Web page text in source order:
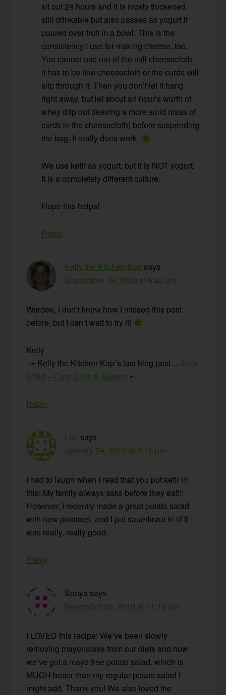
sit out 24 hours and it is nicely thickened,
still drinkable but also passes as yogurt if
poured over fruit in a bowl. This is the
consistency I use for making cheese, too.
You cannot use run of the mill cheesecloth –
it has to be fine cheesecloth or the curds will
slip through it. Then you don’t let it hang
right away, but let about an hour’s worth of
whey drip out (leaving a more solid mass of
curds in the cheesecloth) before suspending
the bag. It really does work.
We use kefir as yogurt, but it is NOT yogurt.
It is a completely different culture.
Hope this helps!
Reply
Kelly the Kitchen Kop says
September 18, 2009 at 6:43 am
Wardee, I don’t know how I missed this post
before, but I can’t wait to try it!
Kelly
.-= Kelly the Kitchen Kop´s last blog post…Julia
Child – Cute Clips & Quotes =-.
Reply
Lori says
January 24, 2010 at 5:15 pm
I had to laugh when I read that you put kefir in
this! My family always asks before they eat!!!
However, I recently made a great potato salad
with new potatoes, and I put sauerkraut in it! It
was really, really good.
Reply
Sonya says
November 25, 2010 at 11:16 am
I LOVED this recipe! We’ve been slowly
removing mayonaisse from our diets and now
we’ve got a mayo free potato salad, which is
MUCH better than my regular potato salad I
might add. Thank you! We also loved the